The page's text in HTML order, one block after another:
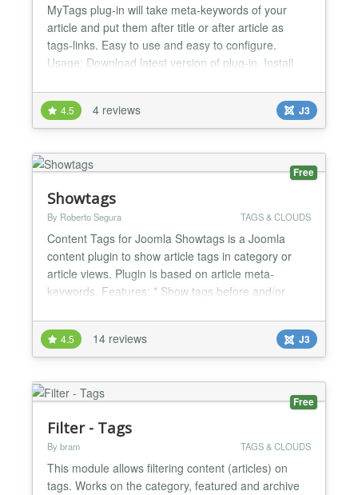
MyTags plug-in will take meta-keywords of your
article and put them after title or after article as
tags-links. Easy to use and easy to configure.
Usage: Download latest version of plug-in. Install
Make base settings of plug-in, using Extensions -
Plug-in Manager. Activate plug-in...
4.5 4 reviews J3
Free
Showtags
By Roberto Segura TAGS & CLOUDS
Content Tags for Joomla Showtags is a Joomla
content plugin to show article tags in category or
article views. Plugin is based on article meta-
keywords. Features: * Show tags before and/or
Format tags in unordered list / wordlist * Show tags
in category, featured or article view * You can add a
custom CSS selector to customize it * Languages:
Eng...
4.5 14 reviews J3
Free
Filter - Tags
By bram TAGS & CLOUDS
This module allows filtering content (articles) on
tags. Works on the category, featured and archive